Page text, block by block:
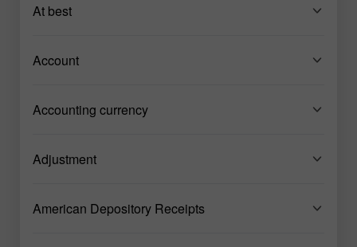
At best
Account
Accounting currency
Adjustment
American Depository Receipts